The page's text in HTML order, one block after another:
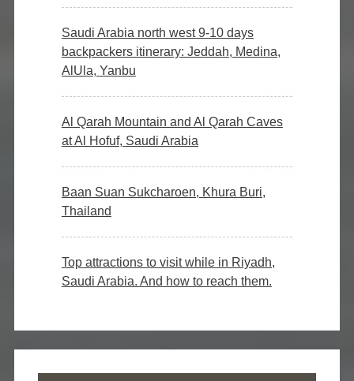
Saudi Arabia north west 9-10 days
backpackers itinerary: Jeddah, Medina,
AlUla, Yanbu
Al Qarah Mountain and Al Qarah Caves
at Al Hofuf, Saudi Arabia
Baan Suan Sukcharoen, Khura Buri,
Thailand
Top attractions to visit while in Riyadh,
Saudi Arabia. And how to reach them.